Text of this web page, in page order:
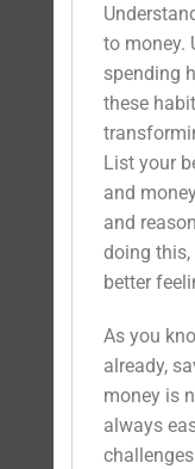
to money.
spending
these
List your
and
and
doing
better
As you
already,
money is
always